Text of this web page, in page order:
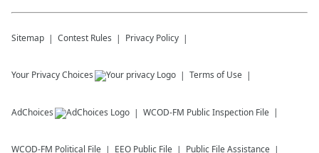
Sitemap Contest Rules Privacy Policy
Your Privacy Choices Terms of Use
AdChoices WCOD-FM Public Inspection File
WCOD-FM Political File EEO Public File Public File Assistance